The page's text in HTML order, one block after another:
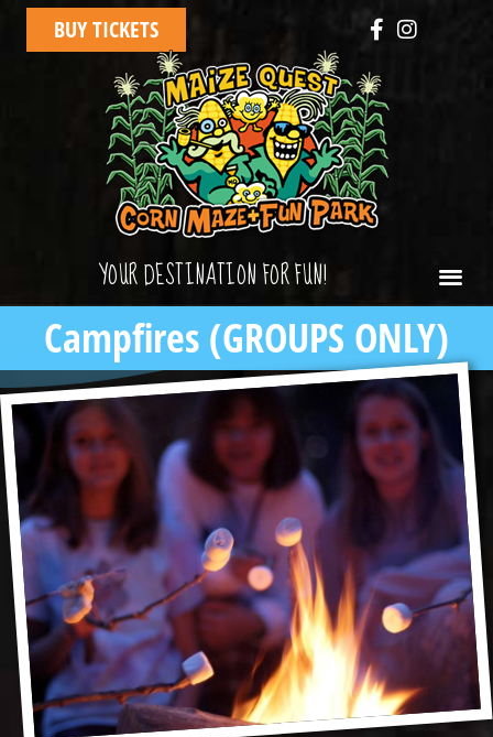
BUY TICKETS
YOUR DESTINATION FOR FUN!
Campfires (GROUPS ONLY)